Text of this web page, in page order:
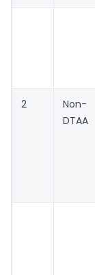
2
Non-
DTAA